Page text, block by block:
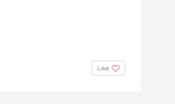
Like